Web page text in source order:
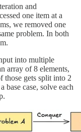
and
one item at a
we removed one
problem. In both
into multiple
array of 8 elements,
those gets split into 2
base case, solve each